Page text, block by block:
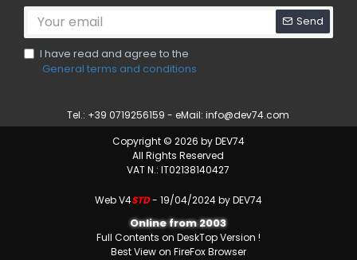
Send
I have read and agree to the
General terms and conditions
Tel.: +39 0719256159 - eMail:info@dev74.com
Copyright © 2026 by DEV74
All Rights Reserved
VAT N.: IT02138140427
Web V4STD- 19/04/2024 by DEV74
Online from 2003
Full Contents on DeskTop Version !
Best View on FireFox Browser